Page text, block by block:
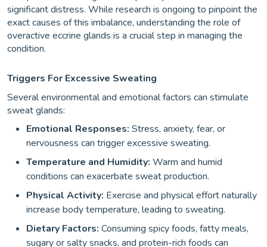
significant distress. While research is ongoing to pinpoint the
exact causes of this imbalance, understanding the role of
overactive eccrine glands is a crucial step in managing the
condition.
Triggers For Excessive Sweating
Several environmental and emotional factors can stimulate
sweat glands:
Emotional Responses: Stress, anxiety, fear, or
nervousness can trigger excessive sweating.
Temperature and Humidity: Warm and humid
conditions can exacerbate sweat production.
Physical Activity: Exercise and physical effort naturally
increase body temperature, leading to sweating.
Dietary Factors: Consuming spicy foods, fatty meals,
sugary or salty snacks, and protein-rich foods can